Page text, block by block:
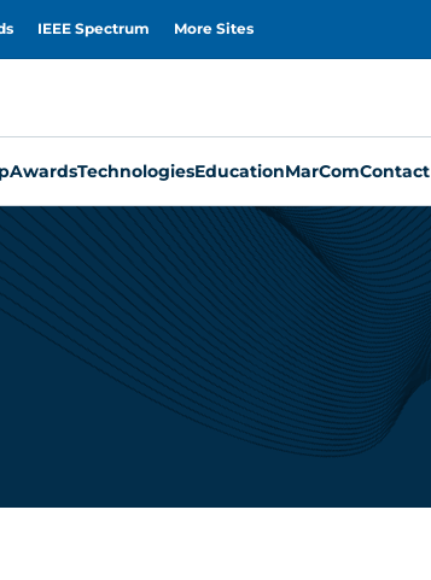
IEEE Spectrum More Sites
AwardsTechnologiesEducationMarComContact